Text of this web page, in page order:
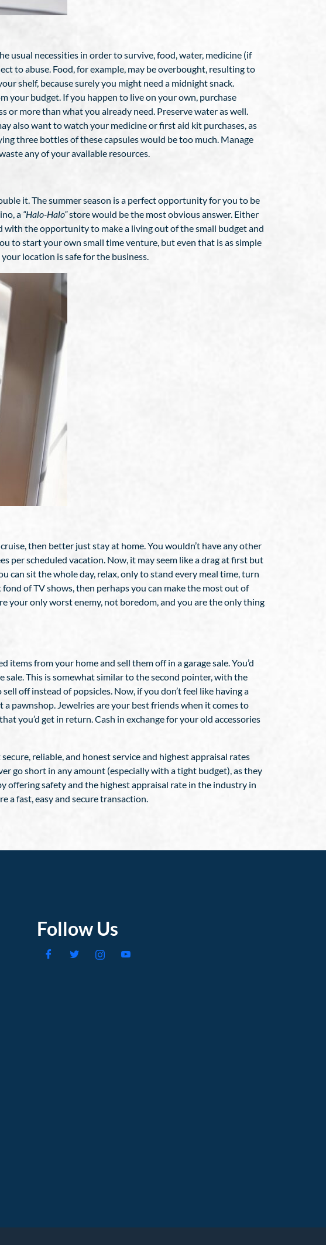
usual necessities in order to survive, food, water, medicine (if
to abuse. Food, for example, may be overbought, resulting to
shelf, because surely you might need a midnight snack.
your budget. If you happen to live on your own, purchase
more than what you already need. Preserve water as well.
also want to watch your medicine or first aid kit purchases, as
three bottles of these capsules would be too much. Manage
any of your available resources.
it. The summer season is a perfect opportunity for you to be
a “Halo-Halo”store would be the most obvious answer. Either
with the opportunity to make a living out of the small budget and
to start your own small time venture, but even that is as simple
location is safe for the business.
then better just stay at home. You wouldn’t have any other
per scheduled vacation. Now, it may seem like a drag at first but
can sit the whole day, relax, only to stand every meal time, turn
of TV shows, then perhaps you can make the most out of
your only worst enemy, not boredom, and you are the only thing
from your home and sell them off in a garage sale. You’d
This is somewhat similar to the second pointer, with the
off instead of popsicles. Now, if you don’t feel like having a
pawnshop. Jewelries are your best friends when it comes to
you’d get in return. Cash in exchange for your old accessories
reliable, and honest service and highest appraisal rates
go short in any amount (especially with a tight budget), as they
offering safety and the highest appraisal rate in the industry in
a fast, easy and secure transaction.
Follow Us